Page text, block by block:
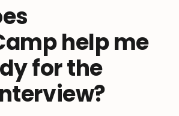
help me
for the